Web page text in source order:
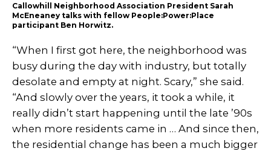
Callowhill Neighborhood Association President Sarah
McEneaney talks with fellow People:Power:Place
participant Ben Horwitz.
“When I first got here, the neighborhood was
busy during the day with industry, but totally
desolate and empty at night. Scary,” she said.
“And slowly over the years, it took a while, it
really didn’t start happening until the late ’90s
when more residents came in … And since then,
the residential change has been a much bigger